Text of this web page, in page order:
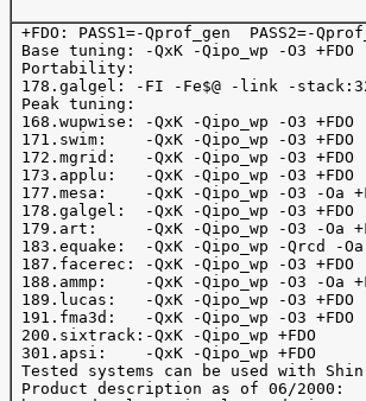
+FDO: PASS1=-Qprof_gen  PASS2=-
Base tuning: -QxK -Qipo_wp -O3 +FDO
Portability:
178.galgel: -FI -Fe$@ -link -
Peak tuning:
168.wupwise: -QxK -Qipo_wp -O3 +FDO
171.swim:    -QxK -Qipo_wp -O3 +FDO
172.mgrid:   -QxK -Qipo_wp -O3 +FDO
173.applu:   -QxK -Qipo_wp -O3 +FDO
177.mesa:    -QxK -Qipo_wp -O3 -Oa
178.galgel:  -QxK -Qipo_wp -O3
179.art:     -QxK -Qipo_wp -O3 -Oa
183.equake:  -QxK -Qipo_wp -Qrcd -Oa
187.facerec: -QxK -Qipo_wp -O3
188.ammp:    -QxK -Qipo_wp -O3 -Oa
189.lucas:   -QxK -Qipo_wp -O3
191.fma3d:   -QxK -Qipo_wp -O3 +FDO
200.sixtrack:-QxK -Qipo_wp +FDO
301.apsi:    -QxK -Qipo_wp +FDO
Tested systems can be used with
Product description as of 06/2000: